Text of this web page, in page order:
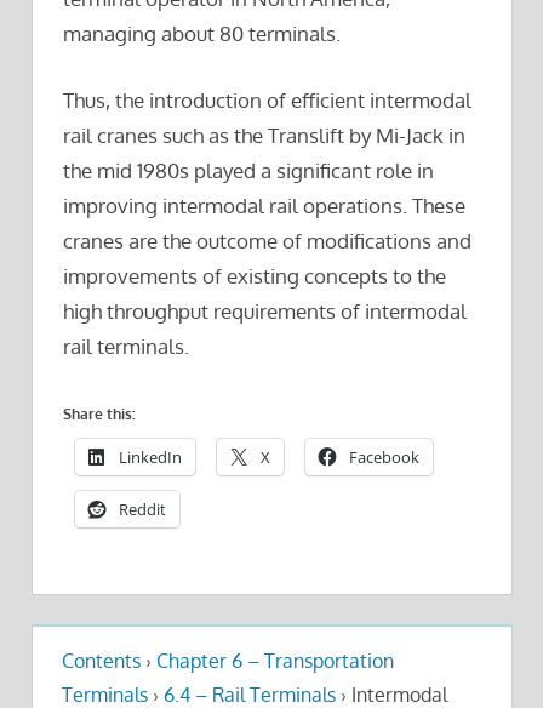
managing about 80 terminals.
Thus, the introduction of efficient intermodal
rail cranes such as the Translift by Mi-Jack in
the mid 1980s played a significant role in
improving intermodal rail operations. These
cranes are the outcome of modifications and
improvements of existing concepts to the
high throughput requirements of intermodal
rail terminals.
Share this:
LinkedIn X Facebook
Reddit
Contents › Chapter 6 – Transportation
Terminals › 6.4 – Rail Terminals › Intermodal